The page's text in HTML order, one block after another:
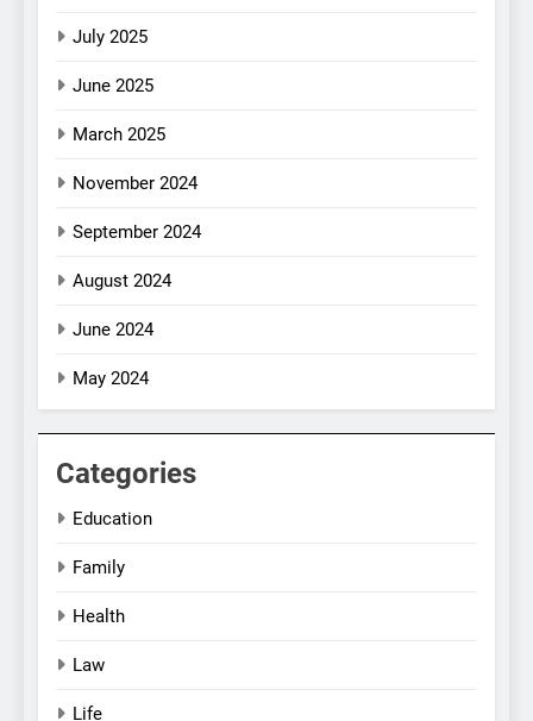
July 2025
June 2025
March 2025
November 2024
September 2024
August 2024
June 2024
May 2024
Categories
Education
Family
Health
Law
Life